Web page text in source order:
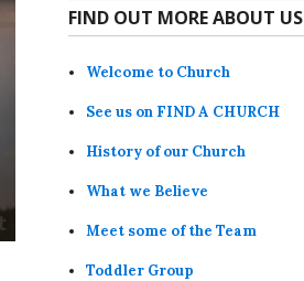
FIND OUT MORE ABOUT US
Welcome to Church
See us on FIND A CHURCH
History of our Church
What we Believe
Meet some of the Team
Toddler Group